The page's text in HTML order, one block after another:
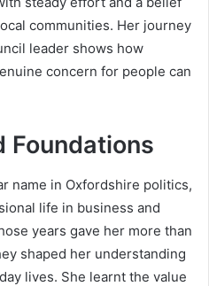
communities. Her journey
leader shows how
concern for people can
Foundations
name in Oxfordshire politics,
life in business and
years gave her more than
shaped her understanding
lives. She learnt the value